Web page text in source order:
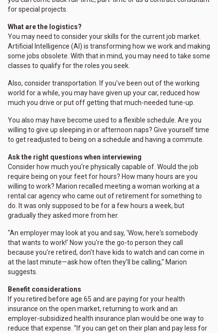
for special projects.
What are the logistics?
You may need to consider your skills for the current job market.
Artificial Intelligence (AI) is transforming how we work and making
some jobs obsolete. With that in mind, you may need to take some
classes to qualify for the roles you seek.
Also, consider transportation. If you've been out of the working
world for a while, you may have given up your car, reduced how
much you drive or put off getting that much-needed tune-up.
You also may have become used to a flexible schedule. Are you
willing to give up sleeping in or afternoon naps? Give yourself time
to get readjusted to being on a schedule and having a commute.
Ask the right questions when interviewing
Consider how much you're physically capable of. Would the job
require being on your feet for hours? How many hours are you
willing to work? Marion recalled meeting a woman working at a
rental car agency who came out of retirement for something to
do. It was only supposed to be for a few hours a week, but
gradually they asked more from her.
"An employer may look at you and say, 'Wow, here's somebody
that wants to work!' Now you're the go-to person they call
because you're retired, don't have kids to watch and can come in
at the last minute—ask how often they'll be calling," Marion
suggests.
Benefit considerations
If you retired before age 65 and are paying for your health
insurance on the open market, returning to work and an
employer-subsidized health insurance plan would be one way to
reduce that expense. "If you can get on their plan and pay less for